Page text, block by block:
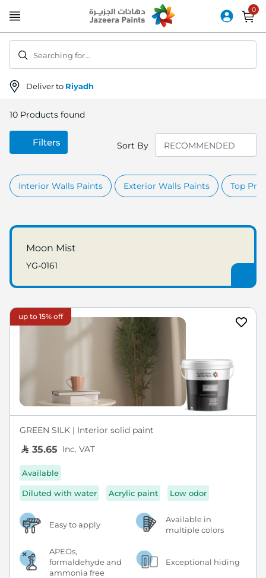
to
Deliver to Riyadh
Searching for...
10 Products found
Sort By
Interior Walls Paints Exterior Walls Paints Top
Moon Mist
YG-0161
up to 15% off
GREEN SILK | Interior solid paint
35.65 Inc. VAT
Available
Diluted with water Acrylic paint Low odor
Easy to apply
Available in
multiple colors
APEOs,
formaldehyde and
ammonia free
Exceptional hiding
Filters